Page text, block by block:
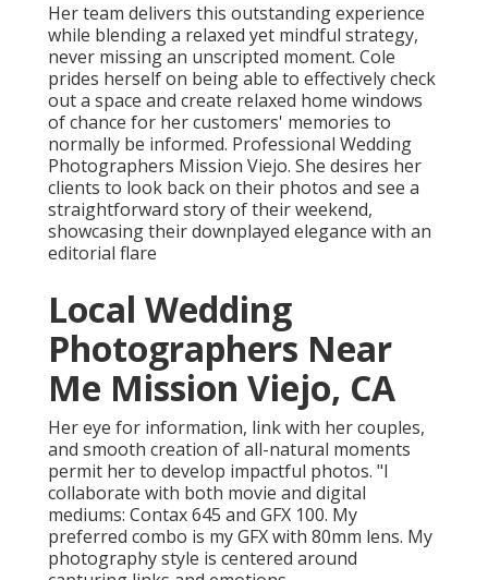
Her team delivers this outstanding experience
while blending a relaxed yet mindful strategy,
never missing an unscripted moment. Cole
prides herself on being able to effectively check
out a space and create relaxed home windows
of chance for her customers' memories to
normally be informed. Professional Wedding
Photographers Mission Viejo. She desires her
clients to look back on their photos and see a
straightforward story of their weekend,
showcasing their downplayed elegance with an
editorial flare
Local Wedding
Photographers Near
Me Mission Viejo, CA
Her eye for information, link with her couples,
and smooth creation of all-natural moments
permit her to develop impactful photos. "I
collaborate with both movie and digital
mediums: Contax 645 and GFX 100. My
preferred combo is my GFX with 80mm lens. My
photography style is centered around